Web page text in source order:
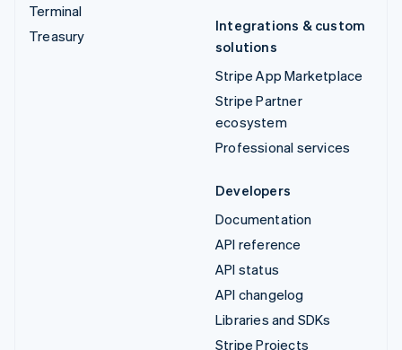
Terminal
Treasury
Integrations & custom
solutions
Stripe App Marketplace
Stripe Partner
ecosystem
Professional services
Developers
Documentation
API reference
API status
API changelog
Libraries and SDKs
Stripe Projects